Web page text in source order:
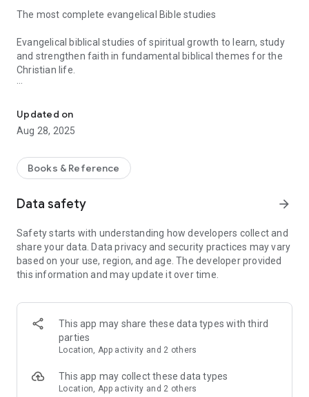
The most complete evangelical Bible studies
Evangelical biblical studies of spiritual growth to learn, study
and strengthen faith in fundamental biblical themes for the
Christian life.
closer to God every day.
In this application you will find the following evangelical bible
- God loves you
- THE Bible, Monotheistic from the Beginning
- The good works that God has prepared for us
- Justification and the Bible
- The Lord's rebuke
- The Parable of the Widow
- Why We Must Meditate on the Word of God
- The Biblical Idea of ​​Humility
- The fear of the Lord
- Cultivating the fruits of the Spirit
- If God is One, How Can He Be Three?
- Beloved, now we are children of God
Updated on
Aug 28, 2025
Books & Reference
Data safety arrow_forward
Safety starts with understanding how developers collect and
share your data. Data privacy and security practices may vary
based on your use, region, and age. The developer provided
this information and may update it over time.
This app may share these data types with third
parties
Location, App activity and 2 others
This app may collect these data types
Location, App activity and 2 others